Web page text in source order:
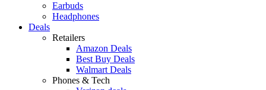
Earbuds
Headphones
Deals
Retailers
Amazon Deals
Best Buy Deals
Walmart Deals
Phones & Tech